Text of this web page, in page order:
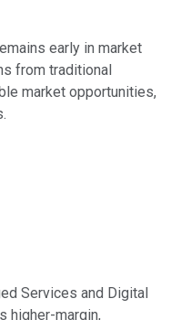
early in market
from traditional
market opportunities,
Services and Digital
higher-margin,